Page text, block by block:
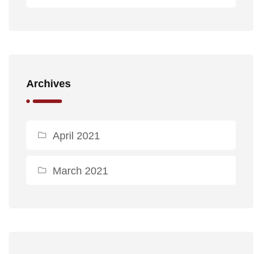
Archives
April 2021
March 2021